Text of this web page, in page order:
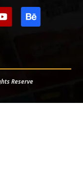
Reserve